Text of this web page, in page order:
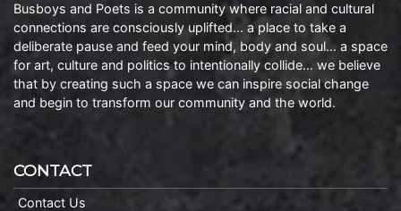
Busboys and Poets is a community where racial and cultural
connections are consciously uplifted… a place to take a
deliberate pause and feed your mind, body and soul… a space
for art, culture and politics to intentionally collide… we believe
that by creating such a space we can inspire social change
and begin to transform our community and the world.
CONTACT
Contact Us